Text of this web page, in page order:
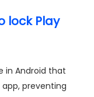
lock Play
in Android that
preventing